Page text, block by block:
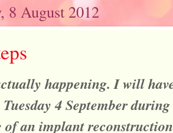
8 August 2012
happening. I will
Tuesday 4 September
of an implant